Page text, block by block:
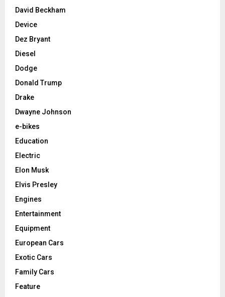
David Beckham
Device
Dez Bryant
Diesel
Dodge
Donald Trump
Drake
Dwayne Johnson
e-bikes
Education
Electric
Elon Musk
Elvis Presley
Engines
Entertainment
Equipment
European Cars
Exotic Cars
Family Cars
Feature